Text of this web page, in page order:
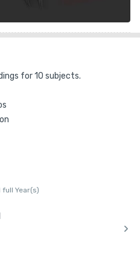
for 10 subjects.
blended
question. You can buy our
Year(s)